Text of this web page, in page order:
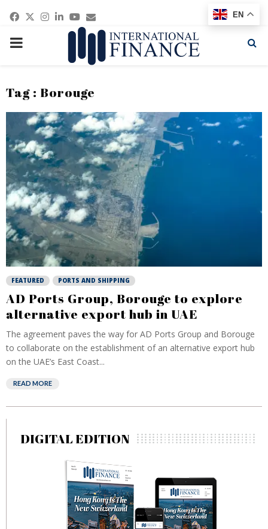
Facebook
Twitter
Instagram
Linkedin
Youtube
Email
PRIMARY
Tag : Borouge
FEATURED PORTS AND SHIPPING
AD Ports Group, Borouge to explore
alternative export hub in UAE
The agreement paves the way for AD Ports Group and Borouge
to collaborate on the establishment of an alternative export hub
on the UAE’s East Coast...
READ MORE
DIGITAL EDITION
EN